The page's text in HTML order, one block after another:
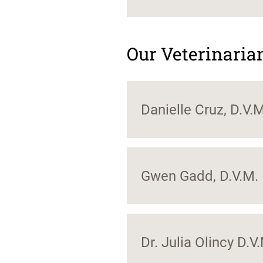
Our
Danielle Cruz,
Gwen Gadd, D.V.M.
Dr. Julia Olincy